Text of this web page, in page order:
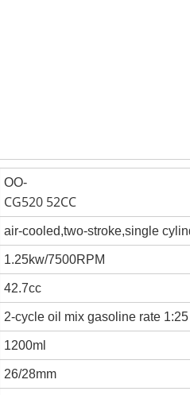
OO-
CG520 52CC
air-cooled,two-stroke,single
1.25kw/7500RPM
42.7cc
2-cycle oil mix gasoline rate 1:25
1200ml
26/28mm